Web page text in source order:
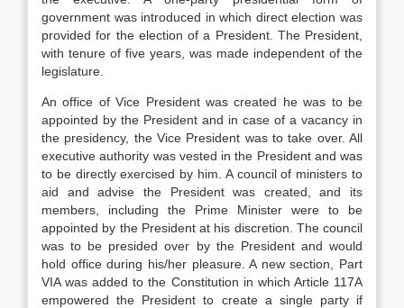
government was introduced in which direct election was
provided for the election of a President. The President,
with tenure of five years, was made independent of the
legislature.
An office of Vice President was created he was to be
appointed by the President and in case of a vacancy in
the presidency, the Vice President was to take over. All
executive authority was vested in the President and was
to be directly exercised by him. A council of ministers to
aid and advise the President was created, and its
members, including the Prime Minister were to be
appointed by the President at his discretion. The council
was to be presided over by the President and would
hold office during his/her pleasure. A new section, Part
VIA was added to the Constitution in which Article 117A
empowered the President to create a single party if